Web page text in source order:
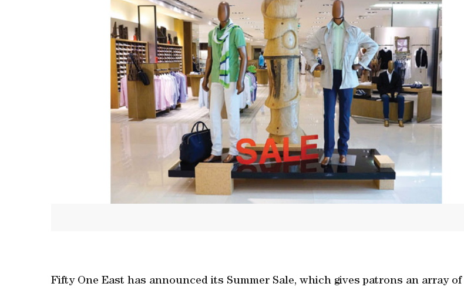
Fifty One East has announced its Summer Sale, which gives patrons an array of